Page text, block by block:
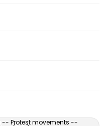
-- Protest movements --